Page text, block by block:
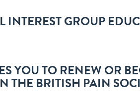
GROUP
YOU TO RENEW OR
THE BRITISH PAIN